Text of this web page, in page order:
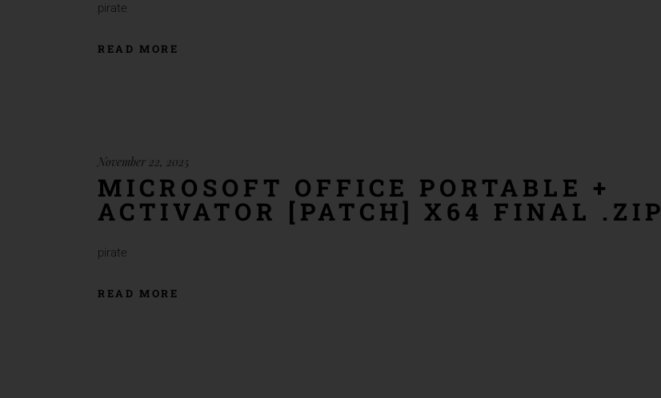
pirate
READ MORE
November 22, 2025
MICROSOFT OFFICE PORTABLE +
ACTIVATOR [PATCH] X64 FINAL .ZIP
pirate
READ MORE